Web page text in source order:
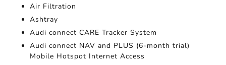
Air Filtration
Ashtray
Audi connect CARE Tracker System
Audi connect NAV and PLUS (6-month trial)
Mobile Hotspot Internet Access